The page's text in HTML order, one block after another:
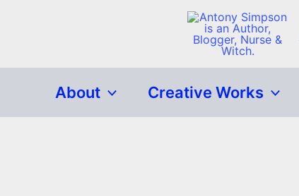
About Creative Works